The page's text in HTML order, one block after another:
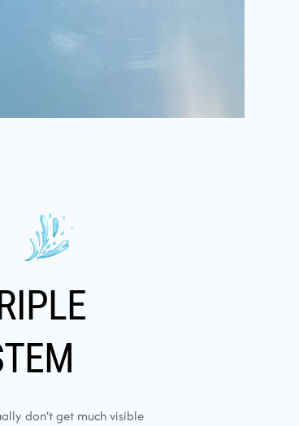
don’t get much visible